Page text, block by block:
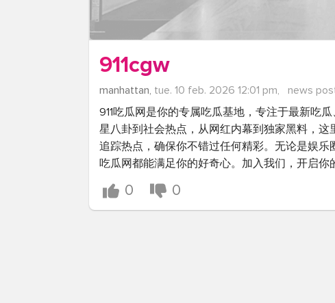
911cgw
manhattan, tue. 10 feb. 2026 12:01 pm,
news
911吃瓜网是你的专属吃瓜基地，专注于最新吃
星八卦到社会热点，从网红内幕到独家黑料，
追踪热点，确保你不错过任何精彩。无论是娱乐
吃瓜网都能满足你的好奇心。加入我们，开启你
0 0